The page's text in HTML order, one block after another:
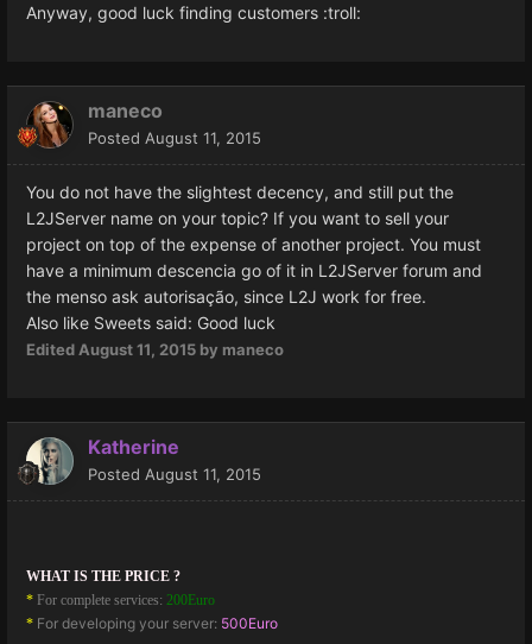
Anyway, good luck finding customers :troll:
maneco
Posted August 11, 2015
You do not have the slightest decency, and still put the
L2JServer name on your topic? If you want to sell your
project on top of the expense of another project. You must
have a minimum descencia go of it in L2JServer forum and
the menso ask autorisação, since L2J work for free.
Also like Sweets said: Good luck
Edited August 11, 2015 by maneco
Katherine
Posted August 11, 2015
WHAT IS THE PRICE ?
* For complete services: 200Euro
* For developing your server: 500Euro